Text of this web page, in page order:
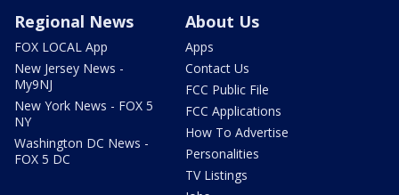
Regional News
FOX LOCAL App
New Jersey News -
My9NJ
New York News - FOX 5
NY
Washington DC News -
FOX 5 DC
About Us
Apps
Contact Us
FCC Public File
FCC Applications
How To Advertise
Personalities
TV Listings